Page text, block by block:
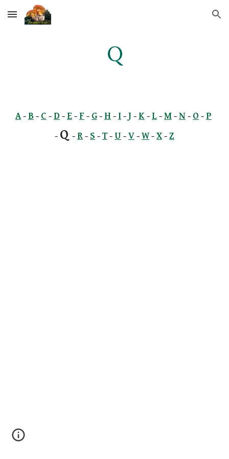
Skip to main content Skip to navigation
Q
A -B - C -D -E -F - G -H -I -J -K -L -M -N - O -P
- Q -R - S -T -U -V -W -X -Z